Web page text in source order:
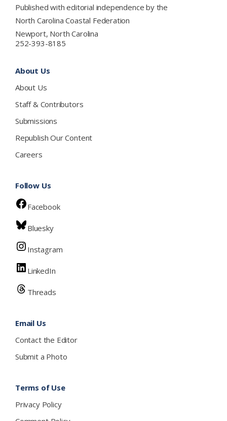
Published with editorial independence by the
North Carolina Coastal Federation
Newport, North Carolina
252-393-8185
About Us
About Us
Staff & Contributors
Submissions
Republish Our Content
Careers
Follow Us
Facebook
Bluesky
Instagram
LinkedIn
Threads
Email Us
Contact the Editor
Submit a Photo
Terms of Use
Privacy Policy